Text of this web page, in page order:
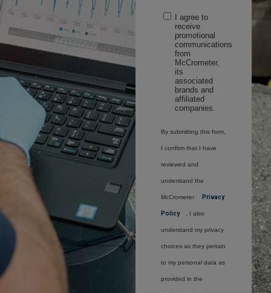
I agree to
receive
promotional
communications
from
McCrometer,
its
associated
brands and
affiliated
companies.
By submitting this form,
I confirm that I have
reviewed and
understand the
McCrometer Privacy
Policy . I also
understand my privacy
choices as they pertain
to my personal data as
provided in the